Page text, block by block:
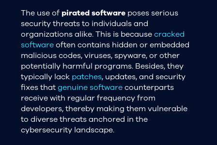
The use of pirated softwareposes serious
security threats to individuals and
organizations alike. This is becausecracked
softwareoften contains hidden or embedded
malicious codes, viruses, spyware, or other
potentially harmful programs. Besides, they
typically lack patches, updates, and security
fixes thatgenuine softwarecounterparts
receive with regular frequency from
developers, thereby making them vulnerable
to diverse threats anchored in the
cybersecurity landscape.